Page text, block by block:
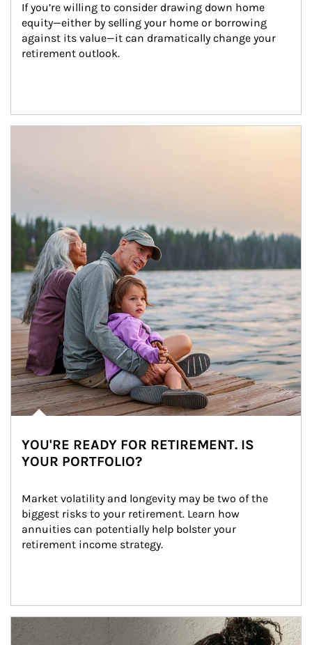
If you’re willing to consider drawing down home
equity—either by selling your home or borrowing
against its value—it can dramatically change your
retirement outlook.
YOU'RE READY FOR RETIREMENT. IS
YOUR PORTFOLIO?
Market volatility and longevity may be two of the
biggest risks to your retirement. Learn how
annuities can potentially help bolster your
retirement income strategy.
Article Image